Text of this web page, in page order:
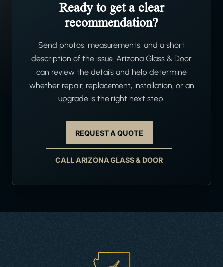
Ready to get a clear
recommendation?
Send photos, measurements, and a short
description of the issue. Arizona Glass & Door
can review the details and help determine
whether repair, replacement, installation, or an
upgrade is the right next step.
REQUEST A QUOTE
CALL ARIZONA GLASS & DOOR